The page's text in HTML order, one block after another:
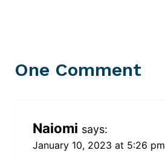
One Comment
Naiomi says:
January 10, 2023 at 5:26 pm